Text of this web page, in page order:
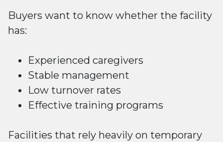
Buyers want to know whether the facility
has:
Experienced caregivers
Stable management
Low turnover rates
Effective training programs
Facilities that rely heavily on temporary